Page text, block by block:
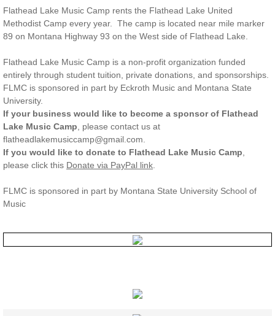
Flathead Lake Music Camp rents the Flathead Lake United
Methodist Camp every year. The camp is located near mile marker
89 on Montana Highway 93 on the West side of Flathead Lake.
Flathead Lake Music Camp is a non-profit organization funded
entirely through student tuition, private donations, and sponsorships.
FLMC is sponsored in part by Eckroth Music and Montana State
University.
If your business would like to become a sponsor of Flathead
Lake Music Camp , please contact us at
flatheadlakemusiccamp@gmail.com.
If you would like to donate to Flathead Lake Music Camp
please click this Donate via PayPal link
FLMC is sponsored in part by Montana State University School of
Music